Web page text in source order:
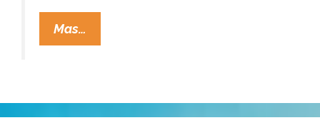
Mas…
Live
In